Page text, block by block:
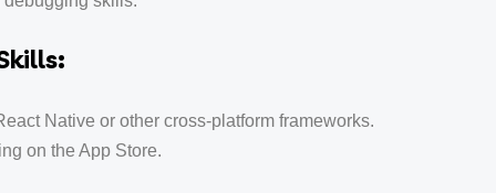
Native or other cross-platform frameworks.
on the App Store.